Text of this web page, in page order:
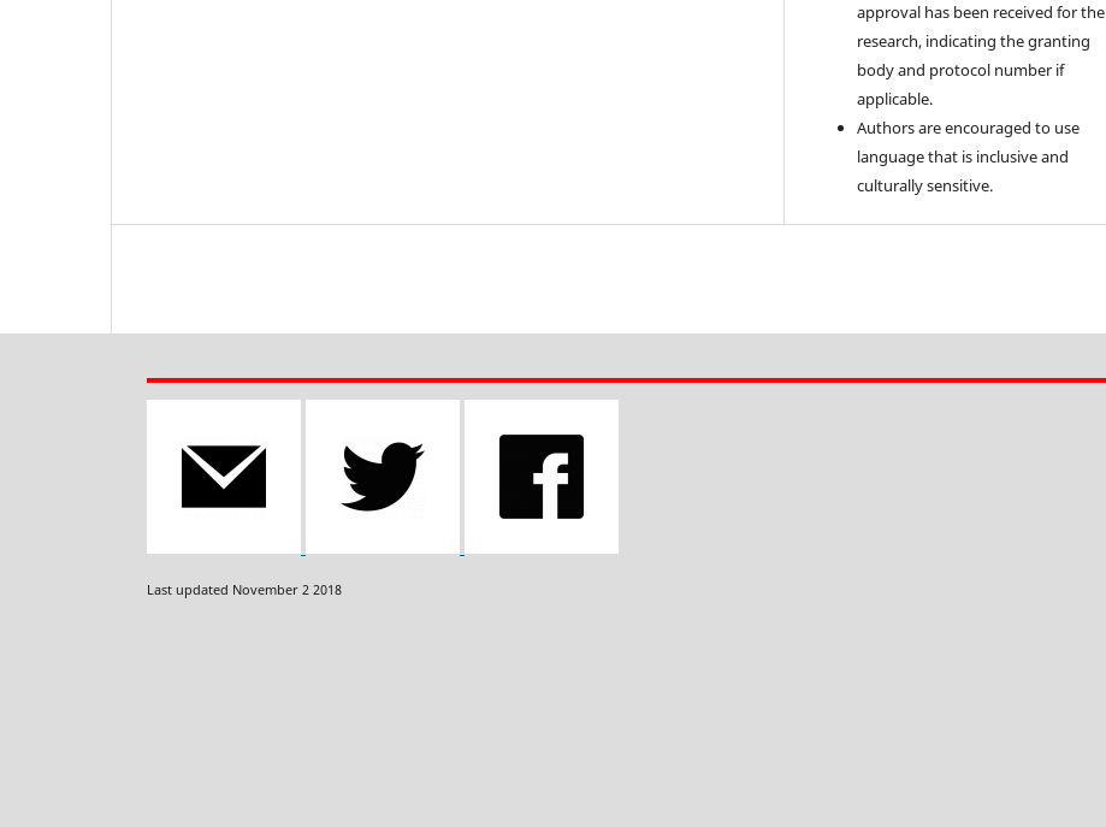
approval has been received for the
research, indicating the granting
body and protocol number if
applicable.
Authors are encouraged to use
language that is inclusive and
culturally sensitive.
Last updated November 2 2018